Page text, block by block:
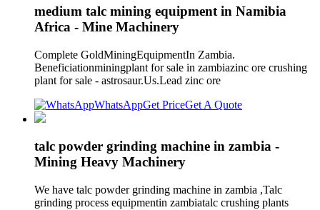
medium talc mining equipment in Namibia
Africa - Mine Machinery
Complete GoldMiningEquipmentIn Zambia.
Beneficiationminingplant for sale in zambiazinc ore crushing
plant for sale - astrosaur.Us.Lead zinc ore
WhatsAppGet PriceGet A Quote
talc powder grinding machine in zambia -
Mining Heavy Machinery
We have talc powder grinding machine in zambia ,Talc
grinding process equipmentin zambiatalc crushing plants